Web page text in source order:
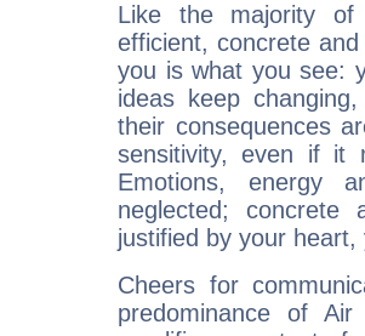
Like the majority
efficient, concrete
you is what you see:
ideas keep
their consequences
sensitivity, even if it
Emotions, energy
neglected;
justified by your
Cheers for
predominance of